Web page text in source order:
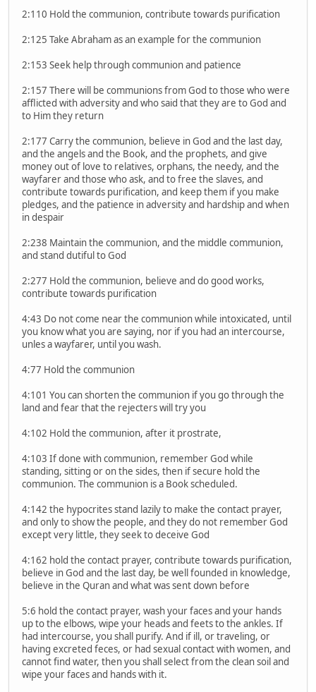
2:110 Hold the communion, contribute towards purification
2:125 Take Abraham as an example for the communion
2:153 Seek help through communion and patience
2:157 There will be communions from God to those who were
afflicted with adversity and who said that they are to God and
to Him they return
2:177 Carry the communion, believe in God and the last day,
and the angels and the Book, and the prophets, and give
money out of love to relatives, orphans, the needy, and the
wayfarer and those who ask, and to free the slaves, and
contribute towards purification, and keep them if you make
pledges, and the patience in adversity and hardship and when
in despair
2:238 Maintain the communion, and the middle communion,
and stand dutiful to God
2:277 Hold the communion, believe and do good works,
contribute towards purification
4:43 Do not come near the communion while intoxicated, until
you know what you are saying, nor if you had an intercourse,
unles a wayfarer, until you wash.
4:77 Hold the communion
4:101 You can shorten the communion if you go through the
land and fear that the rejecters will try you
4:102 Hold the communion, after it prostrate,
4:103 If done with communion, remember God while
standing, sitting or on the sides, then if secure hold the
communion. The communion is a Book scheduled.
4:142 the hypocrites stand lazily to make the contact prayer,
and only to show the people, and they do not remember God
except very little, they seek to deceive God
4:162 hold the contact prayer, contribute towards purification,
believe in God and the last day, be well founded in knowledge,
believe in the Quran and what was sent down before
5:6 hold the contact prayer, wash your faces and your hands
up to the elbows, wipe your heads and feets to the ankles. If
had intercourse, you shall purify. And if ill, or traveling, or
having excreted feces, or had sexual contact with women, and
cannot find water, then you shall select from the clean soil and
wipe your faces and hands with it.